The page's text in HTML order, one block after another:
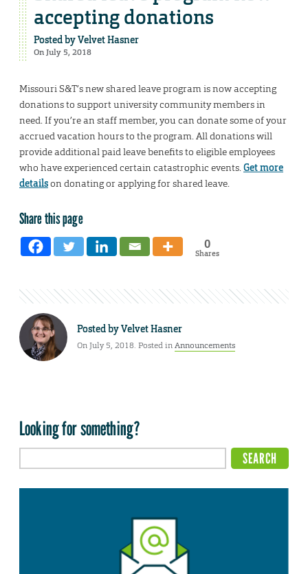
accepting donations
Posted byVelvet Hasner
On July 5, 2018
Missouri S&T’s new shared leave program is now accepting
donations to support university community members in
need. If you’re an staff member, you can donate some of your
accrued vacation hours to the program. All donations will
provide additional paid leave benefits to eligible employees
who have experienced certain catastrophic events.Get more
detailson donating or applying for shared leave.
Share this page
0
Shares
Posted byVelvet Hasner
On July 5, 2018. Posted inAnnouncements
Looking for something?